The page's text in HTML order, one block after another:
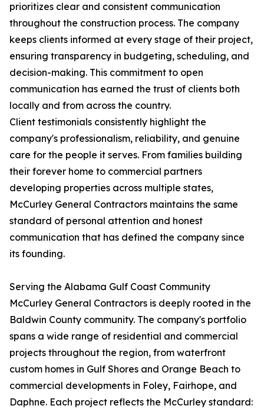
prioritizes clear and consistent communication
throughout the construction process. The company
keeps clients informed at every stage of their project,
ensuring transparency in budgeting, scheduling, and
decision-making. This commitment to open
communication has earned the trust of clients both
locally and from across the country.
Client testimonials consistently highlight the
company's professionalism, reliability, and genuine
care for the people it serves. From families building
their forever home to commercial partners
developing properties across multiple states,
McCurley General Contractors maintains the same
standard of personal attention and honest
communication that has defined the company since
its founding.
Serving the Alabama Gulf Coast Community
McCurley General Contractors is deeply rooted in the
Baldwin County community. The company's portfolio
spans a wide range of residential and commercial
projects throughout the region, from waterfront
custom homes in Gulf Shores and Orange Beach to
commercial developments in Foley, Fairhope, and
Daphne. Each project reflects the McCurley standard: